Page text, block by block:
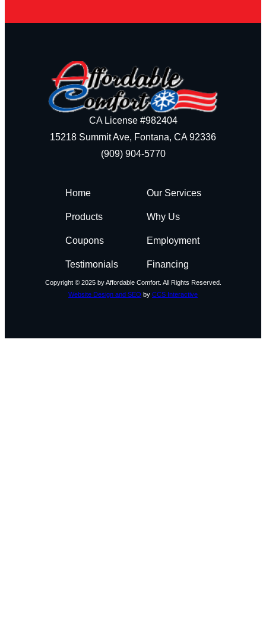
CA License #982404
15218 Summit Ave, Fontana, CA 92336
(909) 904-5770
Home Our Services
Products Why Us
Coupons Employment
Testimonials Financing
Copyright © 2025 by Affordable Comfort. All Rights Reserved.
Website Design and SEO by CCS Interactive